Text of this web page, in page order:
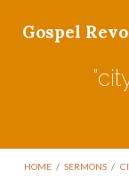
Gospel
HOME / SERMONS /